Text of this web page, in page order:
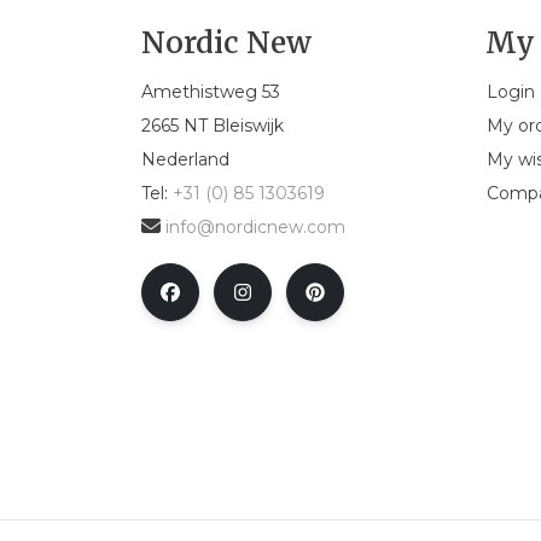
Nordic New
Amethistweg 53
2665 NT Bleiswijk
Nederland
Tel: +31 (0) 85 1303619
info@nordicnew.com
My
Login
My
My